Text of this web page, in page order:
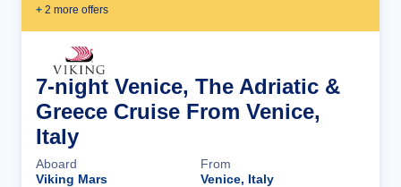
+ 2 more offers
7-night Venice, The Adriatic &
Greece Cruise From Venice,
Italy
Aboard
Viking Mars
From
Venice, Italy